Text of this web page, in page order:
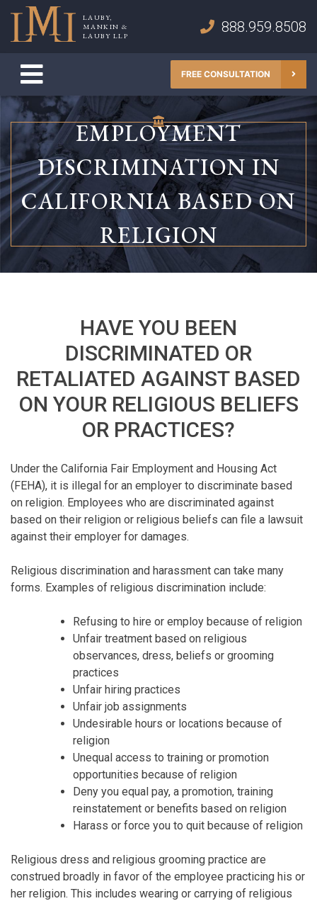
content
Lauby, Mankin & Lauby LLP
LAUBY,
MANKIN &
LAUBY LLP
888.959.8508
FREE CONSULTATION
EMPLOYMENT
DISCRIMINATION IN
CALIFORNIA BASED ON
RELIGION
HAVE YOU BEEN
DISCRIMINATED OR
RETALIATED AGAINST BASED
ON YOUR RELIGIOUS BELIEFS
OR PRACTICES?
Under the California Fair Employment and Housing Act
(FEHA), it is illegal for an employer to discriminate based
on religion. Employees who are discriminated against
based on their religion or religious beliefs can file a lawsuit
against their employer for damages.
Religious discrimination and harassment can take many
forms. Examples of religious discrimination include:
Refusing to hire or employ because of religion
Unfair treatment based on religious
observances, dress, beliefs or grooming
practices
Unfair hiring practices
Unfair job assignments
Undesirable hours or locations because of
religion
Unequal access to training or promotion
opportunities because of religion
Deny you equal pay, a promotion, training
reinstatement or benefits based on religion
Harass or force you to quit because of religion
Religious dress and religious grooming practice are
construed broadly in favor of the employee practicing his or
her religion. This includes wearing or carrying of religious